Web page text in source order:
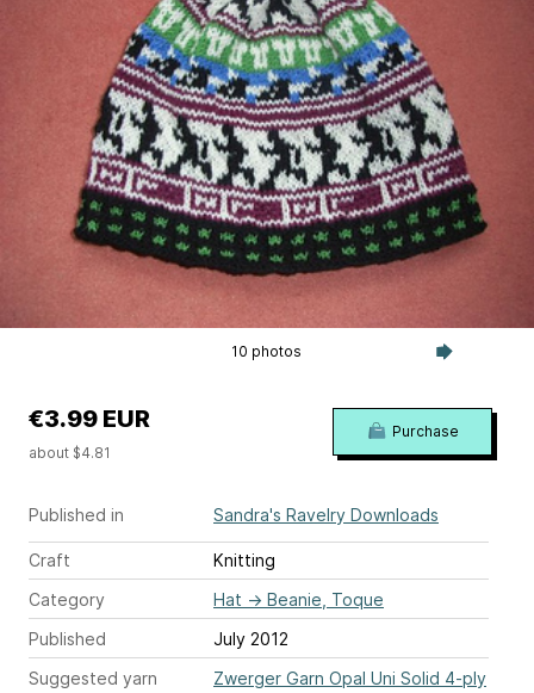
10 photos
Published in Sandra's Ravelry Downloads
Craft
Knitting
Category
Hat → Beanie, Toque
Published
July 2012
Suggested yarn
Zwerger Garn Opal Uni Solid 4-ply
€3.99 EUR
about $4.81
Purchase